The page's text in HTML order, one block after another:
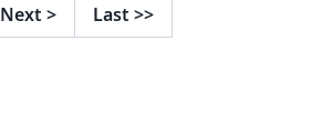
Next > Last >>